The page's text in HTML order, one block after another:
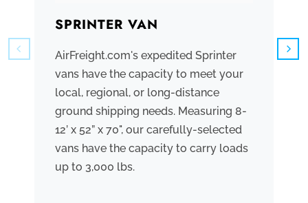
SPRINTER VAN
AirFreight.com's expedited Sprinter
vans have the capacity to meet your
local, regional, or long-distance
ground shipping needs. Measuring 8-
12’ x 52” x 70", our carefully-selected
vans have the capacity to carry loads
up to 3,000 lbs.